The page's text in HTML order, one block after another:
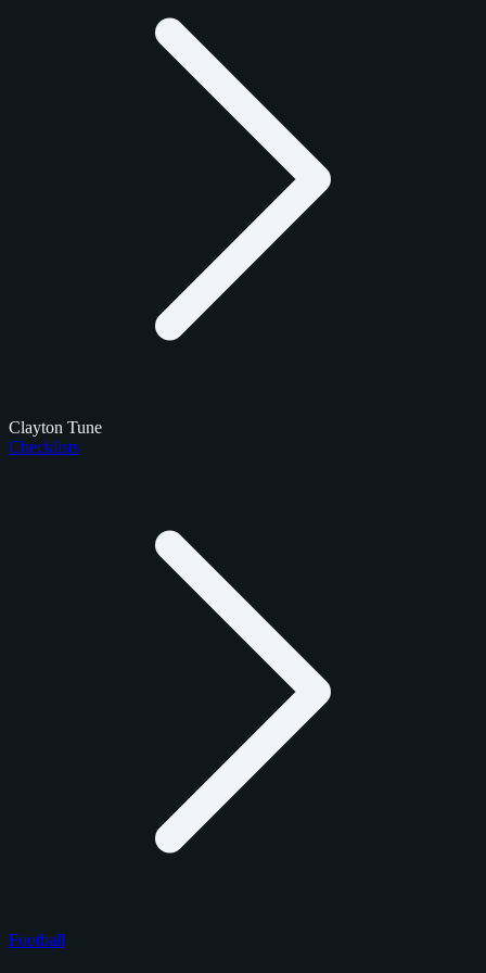
Clayton Tune
Checklists
Football